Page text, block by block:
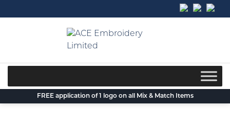
to
FREE application of 1 logo on all Mix & Match Items